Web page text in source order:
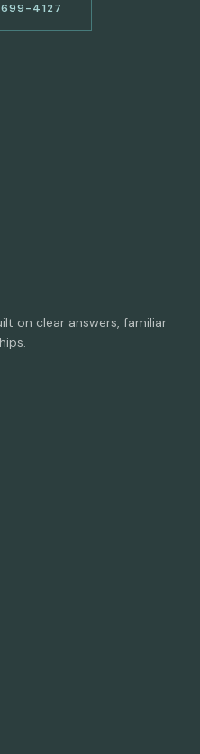
4127
on clear answers, familiar